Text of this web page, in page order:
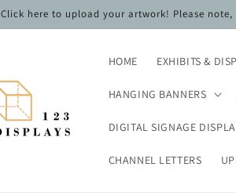
Click here to upload your artwork! Please
HOME EXHIBITS &
HANGING BANNERS
DIGITAL SIGNAGE
CHANNEL LETTERS